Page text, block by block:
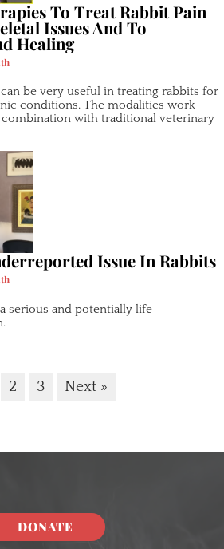
To Treat Rabbit Pain
Issues And To
Healing
be very useful in treating rabbits for
conditions. The modalities work
with traditional veterinary
Issue In Rabbits
serious and potentially life-
2 3 Next »
DONATE